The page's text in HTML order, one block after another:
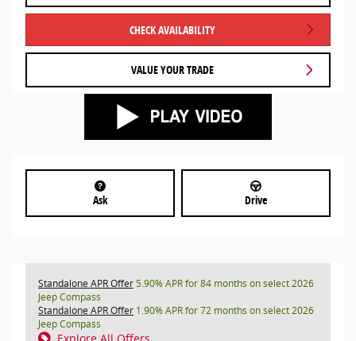
CHECK AVAILABILITY
VALUE YOUR TRADE
Ask Drive
Standalone APR Offer5.90% APR for 84 months on select 2026
Jeep Compass
Standalone APR Offer 1.90% APR for 72 months on select 2026
Jeep Compass